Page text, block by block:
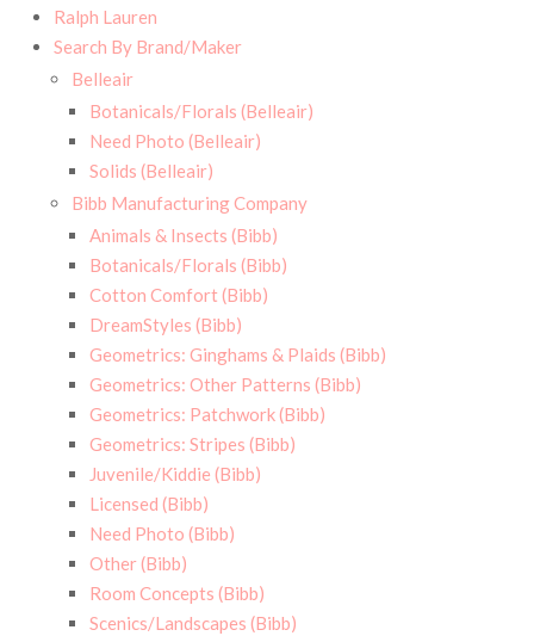
Ralph Lauren
Search By Brand/Maker
Belleair
Botanicals/Florals (Belleair)
Need Photo (Belleair)
Solids (Belleair)
Bibb Manufacturing Company
Animals & Insects (Bibb)
Botanicals/Florals (Bibb)
Cotton Comfort (Bibb)
DreamStyles (Bibb)
Geometrics: Ginghams & Plaids (Bibb)
Geometrics: Other Patterns (Bibb)
Geometrics: Patchwork (Bibb)
Geometrics: Stripes (Bibb)
Juvenile/Kiddie (Bibb)
Licensed (Bibb)
Need Photo (Bibb)
Other (Bibb)
Room Concepts (Bibb)
Scenics/Landscapes (Bibb)